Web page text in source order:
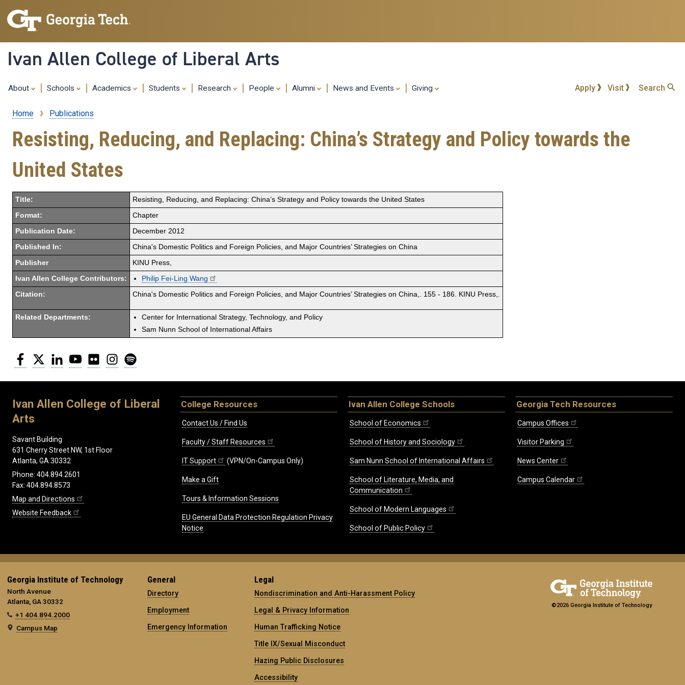
content
Ivan Allen College of Liberal Arts
About Schools Academics Students Research People Alumni News and Events Giving Apply Visit Search
Breadcrumb
Home Publications
Resisting, Reducing, and Replacing: China’s Strategy and Policy towards the
United States
Title: Resisting, Reducing, and Replacing: China’s Strategy and Policy towards the United States
Format: Chapter
Publication Date: December 2012
Published In: China's Domestic Politics and Foreign Policies, and Major Countries’ Strategies on China
Publisher KINU Press,
Ivan Allen College Contributors: Philip Fei-Ling Wang
Citation: China's Domestic Politics and Foreign Policies, and Major Countries’ Strategies on China,. 155 - 186. KINU Press,.
Related Departments:
Center for International Strategy, Technology, and Policy
Sam Nunn School of International Affairs
Facebook
Twitter LinkedInYouTubeFlickr Instagram
Ivan Allen College of Liberal
Arts
Savant Building
631 Cherry Street NW, 1st Floor
Atlanta, GA 30332
Phone: 404.894.2601
Fax: 404.894.8573
Map and Directions
Website Feedback
College Resources
Contact Us / Find Us
Faculty / Staff Resources
IT Support (VPN/On-Campus Only)
Make a Gift
Tours & Information Sessions
EU General Data Protection Regulation Privacy
Notice
Ivan Allen College Schools
School of Economics
School of History and Sociology
Sam Nunn School of International Affairs
School of Literature, Media, and
Communication
School of Modern Languages
School of Public Policy
Georgia Tech Resources
Campus Offices
Visitor Parking
News Center
Campus Calendar
Georgia Institute of Technology
North Avenue
Atlanta, GA 30332
+1 404.894.2000
Campus Map
General
Directory
Employment
Emergency Information
Legal
Nondiscrimination and Anti-Harassment Policy
Legal & Privacy Information
Human Trafficking Notice
Title IX/Sexual Misconduct
Hazing Public Disclosures
Accessibility
©2026 Georgia Institute of Technology